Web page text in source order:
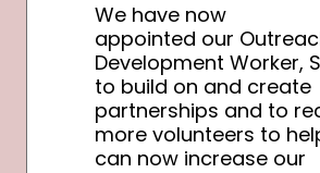
We have now
appointed our
Development Worker,
to build on and create
partnerships and to
more volunteers to
can now increase our